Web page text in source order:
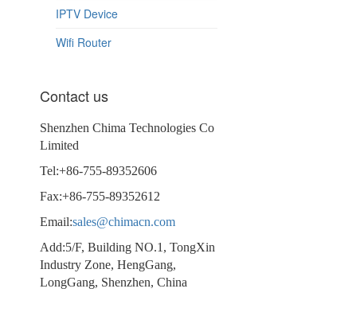
IPTV Device
Wifi Router
Contact us
Shenzhen Chima Technologies Co
Limited
Tel:+86-755-89352606
Fax:+86-755-89352612
Email:sales@chimacn.com
Add:5/F, Building NO.1, TongXin
Industry Zone, HengGang,
LongGang, Shenzhen, China